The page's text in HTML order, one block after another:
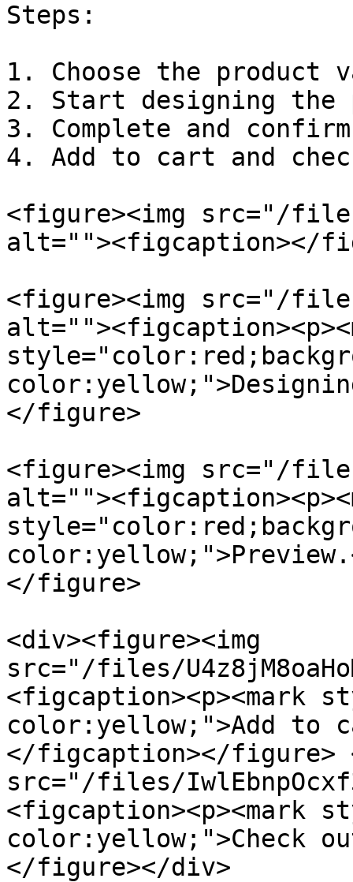
Steps:
1. Choose the product
2. Start designing the
3. Complete and
4. Add to cart and
<figure><img src="/
alt=""><figcaption></
<figure><img src="/
</figure>
<figure><img src="/files/
</figure>
<div><figure><img
src="/files/
<figcaption><p><mark
color:yellow;">Add to
</figcaption></figure>
src="/files/
<figcaption><p><mark
color:yellow;">Check
</figure></div>